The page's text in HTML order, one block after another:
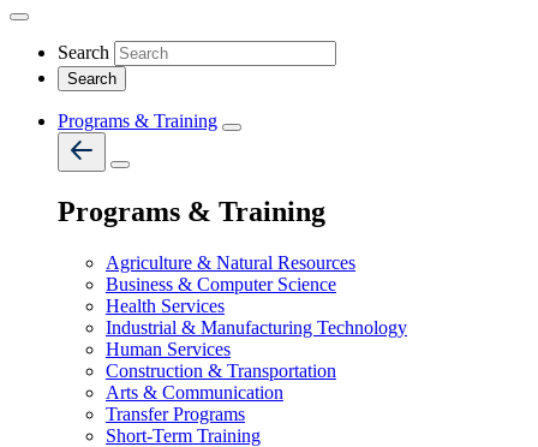
Search
Programs & Training
Programs & Training
Agriculture & Natural Resources
Business & Computer Science
Health Services
Industrial & Manufacturing Technology
Human Services
Construction & Transportation
Arts & Communication
Transfer Programs
Short-Term Training